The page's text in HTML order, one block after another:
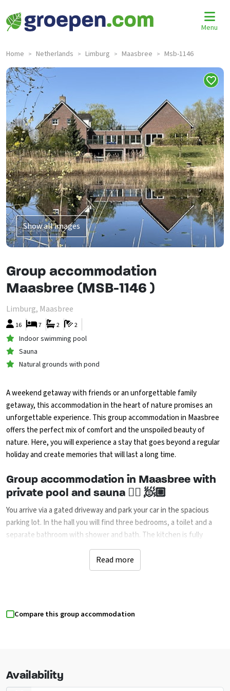
Menu
Home > Netherlands > Limburg > Maasbree > Msb-1146
Show all images
Group accommodation
Maasbree (MSB-1146 )
Limburg, Maasbree
16 2
2
7
Indoor swimming pool
Sauna
Natural grounds with pond
A weekend getaway with friends or an unforgettable family
getaway, this accommodation in the heart of nature promises an
unforgettable experience. This group accommodation in Maasbree
offers the perfect mix of comfort and the unspoiled beauty of
nature. Here, you will experience a stay that goes beyond a regular
holiday and create memories that will last a long time.
Group accommodation in Maasbree with
private pool and sauna 🏊🏼 🧖🏼
You arrive via a gated driveway and park your car in the spacious
parking lot. In the hall you will find three bedrooms, a toilet and a
separate bathroom with shower and bath. The kitchen is fully
equipped with modern appliances, beautiful crockery, cutlery and
glasses. Ideal for extensive cooking together. The living room has
an attractive gas fireplace and patio doors to the terrace and
there is room for everyone to eat or play games together. From the
relaxation room you have direct access to the swimming pool (11×3.7
and a bathroom. This way there is enough space for everyone to
enjoy a comfortable stay.
Read more
Compare this group accommodation
Availability